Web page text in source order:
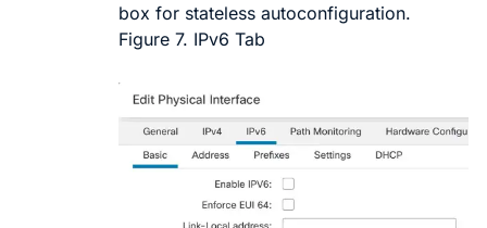
box for stateless autoconfiguration.
Figure 7. IPv6 Tab